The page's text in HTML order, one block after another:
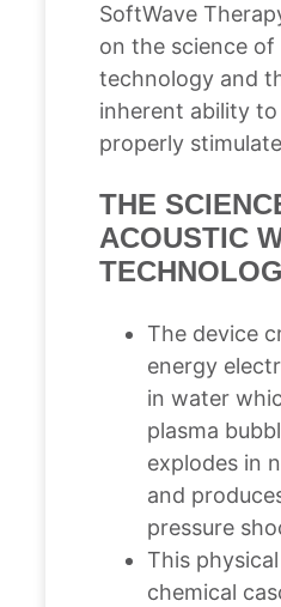
SoftWave
on the science
technology and
inherent ability to
properly
THE
ACOUSTIC
The device
energy
in water
plasma
explodes in
and
pressure
This
chemical